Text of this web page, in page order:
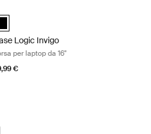
(selected)
Logic Invigo
per laptop da 16"
€
Logic Propel 14" Attaché Nero (selected)